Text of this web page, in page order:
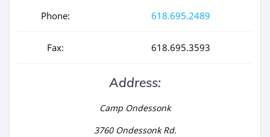
Phone: 618.695.2489
Fax: 618.695.3593
Address:
Camp Ondessonk
3760 Ondessonk Rd.